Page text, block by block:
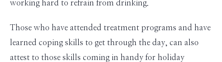
working hard to refrain from drinking.
Those who have attended treatment programs and have
learned coping skills to get through the day, can also
attest to those skills coming in handy for holiday